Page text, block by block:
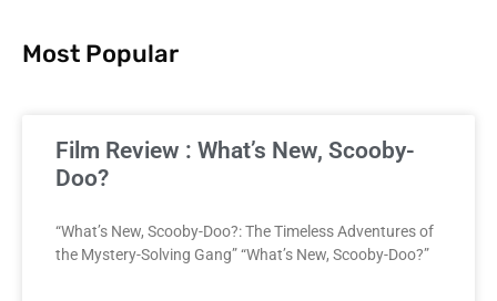
Most Popular
Film Review : What’s New, Scooby-
Doo?
“What’s New, Scooby-Doo?: The Timeless Adventures of
the Mystery-Solving Gang” “What’s New, Scooby-Doo?”